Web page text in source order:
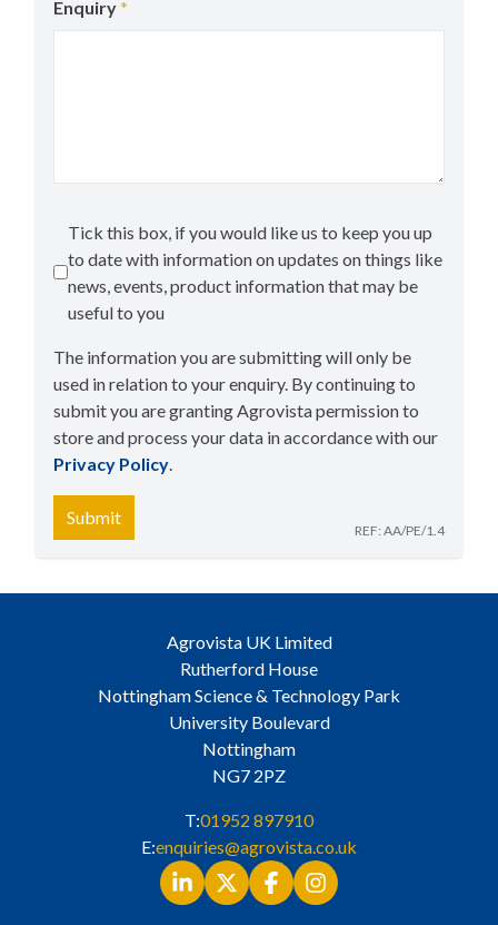
Enquiry *
Tick this box, if you would like us to keep you up
to date with information on updates on things like
news, events, product information that may be
useful to you
The information you are submitting will only be
used in relation to your enquiry. By continuing to
submit you are granting Agrovista permission to
store and process your data in accordance with our
Privacy Policy​.
Submit
REF: AA/PE/1.4
Agrovista UK Limited
Rutherford House
Nottingham Science & Technology Park
University Boulevard
Nottingham
NG7 2PZ
T:01952 897910
E:enquiries@agrovista.co.uk